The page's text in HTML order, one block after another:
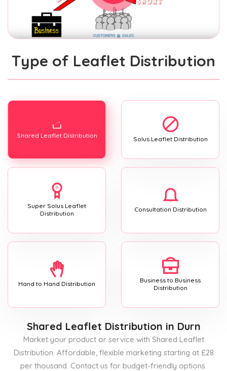
Type of Leaflet Distribution
Shared Leaflet Distribution Solus Leaflet Distribution
Super Solus Leaflet
Distribution
Consultation Distribution
Hand to Hand Distribution
Business to Business
Distribution
Shared Leaflet Distribution in Durn
Market your product or service with Shared Leaflet
Distribution. Affordable, flexible marketing starting at £28
per thousand. Contact us for budget-friendly options.